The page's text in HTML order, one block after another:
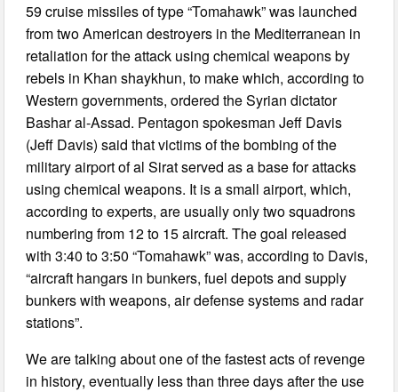
59 cruise missiles of type “Tomahawk” was launched
from two American destroyers in the Mediterranean in
retaliation for the attack using chemical weapons by
rebels in Khan shaykhun, to make which, according to
Western governments, ordered the Syrian dictator
Bashar al-Assad. Pentagon spokesman Jeff Davis
(Jeff Davis) said that victims of the bombing of the
military airport of al Sirat served as a base for attacks
using chemical weapons. It is a small airport, which,
according to experts, are usually only two squadrons
numbering from 12 to 15 aircraft. The goal released
with 3:40 to 3:50 “Tomahawk” was, according to Davis,
“aircraft hangars in bunkers, fuel depots and supply
bunkers with weapons, air defense systems and radar
stations”.
We are talking about one of the fastest acts of revenge
in history, eventually less than three days after the use